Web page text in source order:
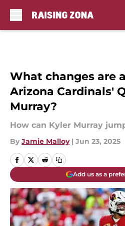
What changes are
Arizona Cardinals'
Murray?
How can Kyler Murray
By Jamie Malloy | Jun 23, 2025
Add us as a